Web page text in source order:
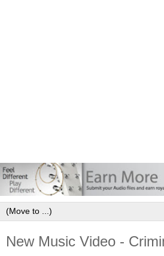
New Music Video -